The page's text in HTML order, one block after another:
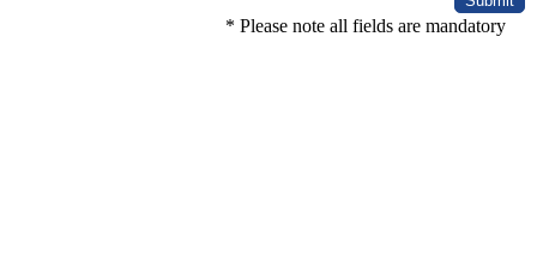
* Please note all fields are mandatory